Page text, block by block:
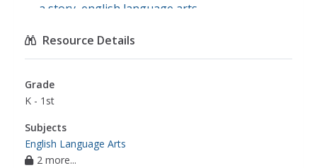
a story english language arts
Resource Details
Grade
K - 1st
Subjects
English Language Arts
2 more...